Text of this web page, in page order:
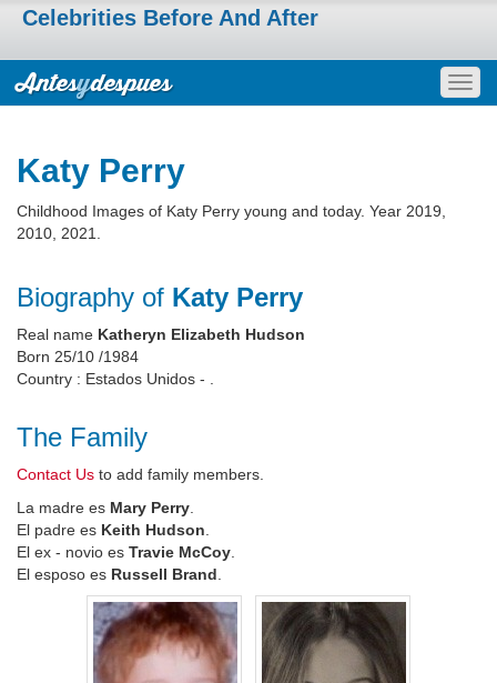
Celebrities Before And After
Katy Perry
Childhood Images of Katy Perry young and today. Year 2019,
2010, 2021.
Biography of Katy Perry
Real name Katheryn Elizabeth Hudson
Born 25/10 /1984
Country : Estados Unidos - .
The Family
Contact Us to add family members.
La madre es Mary Perry
El padre es Keith Hudson
El ex - novio es Travie McCoy
El esposo es Russell Brand